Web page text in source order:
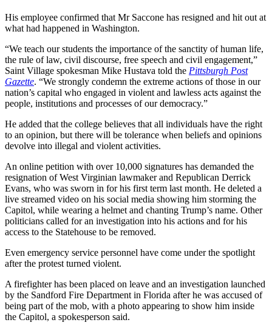
His employee confirmed that Mr Saccone has resigned and hit out at
what had happened in Washington.
“We teach our students the importance of the sanctity of human life,
the rule of law, civil discourse, free speech and civil engagement,”
Saint Village spokesman Mike Hustava told the Pittsburgh Post
Gazette. “We strongly condemn the extreme actions of those in our
nation’s capital who engaged in violent and lawless acts against the
people, institutions and processes of our democracy.”
He added that the college believes that all individuals have the right
to an opinion, but there will be tolerance when beliefs and opinions
devolve into illegal and violent activities.
An online petition with over 10,000 signatures has demanded the
resignation of West Virginian lawmaker and Republican Derrick
Evans, who was sworn in for his first term last month. He deleted a
live streamed video on his social media showing him storming the
Capitol, while wearing a helmet and chanting Trump’s name. Other
politicians called for an investigation into his actions and for his
access to the Statehouse to be removed.
Even emergency service personnel have come under the spotlight
after the protest turned violent.
A firefighter has been placed on leave and an investigation launched
by the Sandford Fire Department in Florida after he was accused of
being part of the mob, with a photo appearing to show him inside
the Capitol, a spokesperson said.